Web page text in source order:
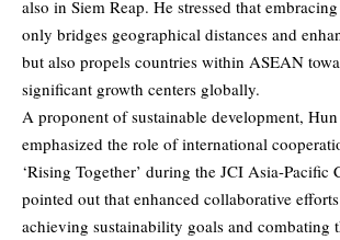
also in Siem Reap. He stressed that
only bridges geographical distances and
but also propels countries within ASEAN
significant growth centers globally.
A proponent of sustainable development,
emphasized the role of international
‘Rising Together’ during the JCI Asia-Pacific
pointed out that enhanced collaborative
achieving sustainability goals and combating